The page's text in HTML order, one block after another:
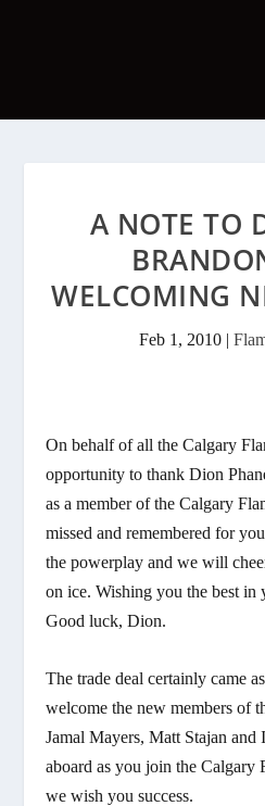
A NOTE TO
WELCOMING
Feb 1, 2010 |
On behalf of all the Calgary
opportunity to thank Dion
as a member of the Calgary
missed and remembered for
the powerplay and we will
on ice. Wishing you the best in
Good luck, Dion.
The trade deal certainly came
welcome the new members of
Jamal Mayers, Matt Stajan and
aboard as you join the Calgary
we wish you success.